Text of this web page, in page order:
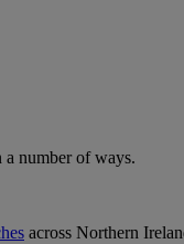
a number of ways.
across Northern